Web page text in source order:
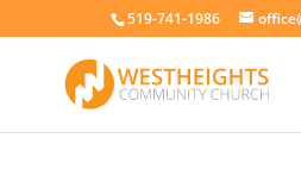
519-741-1986